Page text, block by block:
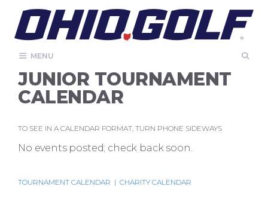
content
MENU
JUNIOR TOURNAMENT
CALENDAR
TO SEE IN A CALENDAR FORMAT, TURN PHONE SIDEWAYS
No events posted; check back soon.
TOURNAMENT CALENDAR | CHARITY CALENDAR